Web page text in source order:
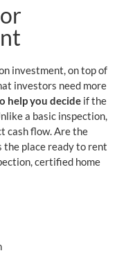
investment, on top of
investors need more
help you decide if the
a basic inspection,
cash flow. Are the
the place ready to rent
certified home